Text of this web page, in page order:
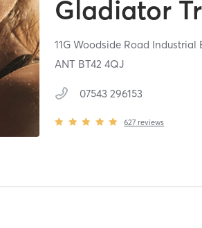
Gladiator
11G Woodside Road
ANT BT42 4QJ
07543 296153
627 reviews